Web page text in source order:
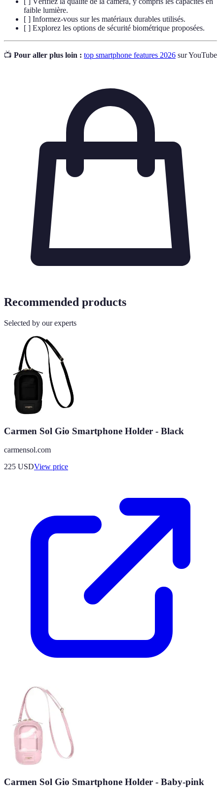
faible lumière.
[ ] Informez-vous sur les matériaux durables utilisés.
[ ] Explorez les options de sécurité biométrique proposées.
📺 Pour aller plus loin : top smartphone features 2026 sur YouTube
Recommended products
Selected by our experts
Carmen Sol Gio Smartphone Holder - Black
carmensol.com
225 USDView price
Carmen Sol Gio Smartphone Holder - Baby-pink